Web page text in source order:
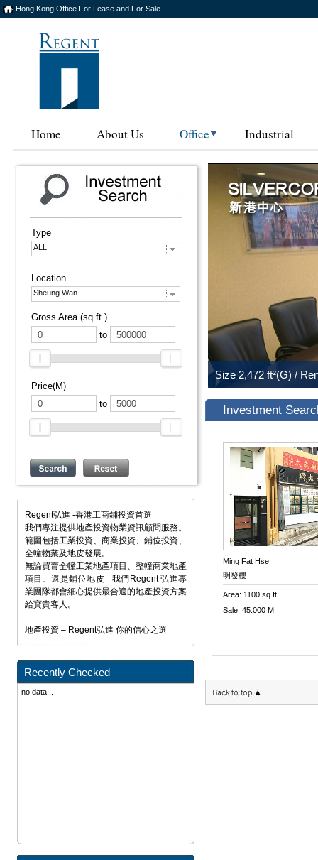
Hong Kong Office For Lease and For Sale
Home About Us Office Industrial
Type
ALL
Location
Sheung Wan
Gross Area (sq.ft.)
to
Price(M)
to
Regent弘進 -香港工商鋪投資首選
我們專注提供地產投資物業資訊顧問服務。
範圍包括工業投資、商業投資、鋪位投資、
全幢物業及地皮發展。
無論買賣全幢工業地產項目、整幢商業地產
項目、還是鋪位地皮 - 我們Regent 弘進專
業團隊都會細心提供最合適的地產投資方案
給寶貴客人。
地產投資 – Regent弘進 你的信心之選
Recently Checked
no data...
Investment
Ming Fat Hse
明發樓
Area: 1100 sq.ft.
Sale: 45.000 M